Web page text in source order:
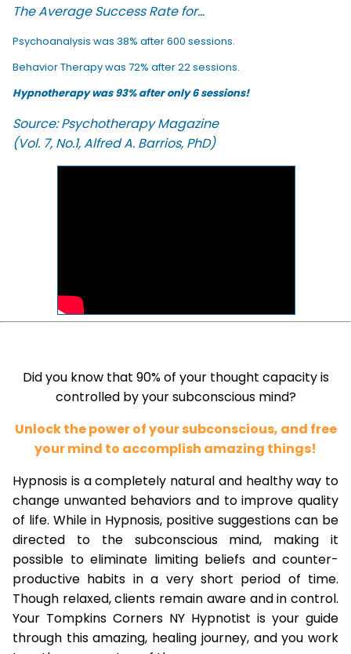
The Average Success Rate for...
Psychoanalysis was 38% after 600 sessions.
Behavior Therapy was 72% after 22 sessions.
Hypnotherapy was 93% after only 6 sessions!
Source: Psychotherapy Magazine
(Vol. 7, No.1, Alfred A. Barrios, PhD)
Did you know that 90% of your thought capacity is
controlled by your subconscious mind?
Unlock the power of your subconscious, and free
your mind to accomplish amazing things!
Hypnosis is a completely natural and healthy way to
change unwanted behaviors and to improve quality
of life. While in Hypnosis, positive suggestions can be
directed to the subconscious mind, making it
possible to eliminate limiting beliefs and counter-
productive habits in a very short period of time.
Though relaxed, clients remain aware and in control.
Your Tompkins Corners NY Hypnotist is your guide
through this amazing, healing journey, and you work